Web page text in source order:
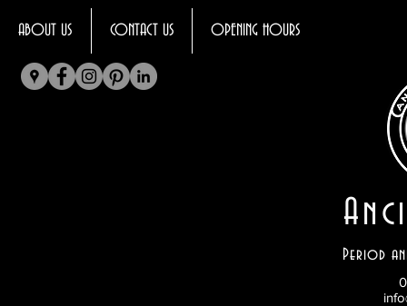
ABOUT US CONTACT US OPENING HOURS
Period